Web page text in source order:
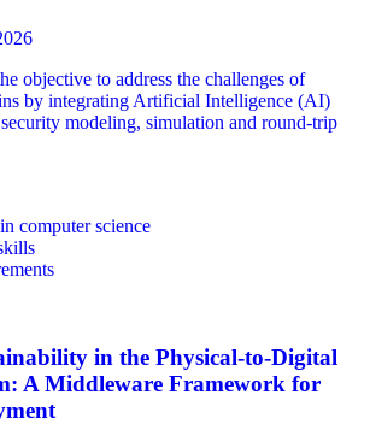
objective to address the challenges of
by integrating Artificial Intelligence (AI)
security modeling, simulation and round-trip
computer science
in the Physical-to-Digital
A Middleware Framework for